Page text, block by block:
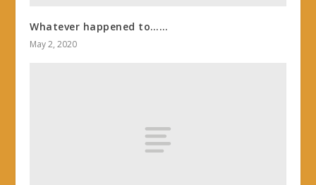
Whatever happened to……
May 2, 2020